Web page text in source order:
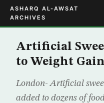
ASHARQ AL-AWSAT
ARCHIVES
Artificial
to Weight Gain
London- Artificial
added to dozens of